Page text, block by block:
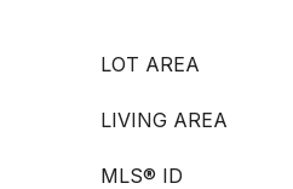
LOT AREA
LIVING AREA
MLS® ID